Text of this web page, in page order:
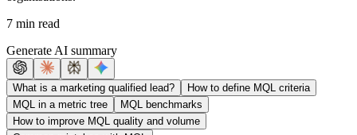
7 min read
Generate AI summary
What is a marketing qualified lead?
How to define MQL criteria
MQL in a metric tree
MQL benchmarks
How to improve MQL quality and volume